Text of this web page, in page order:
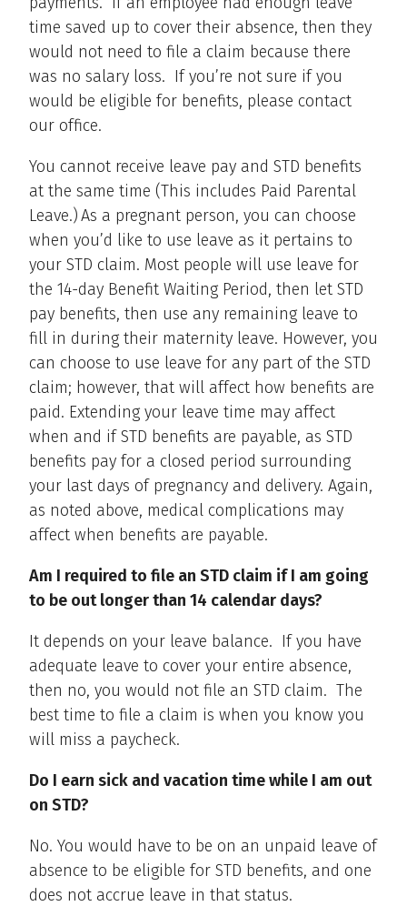
time saved up to cover their absence, then they
would not need to file a claim because there
was no salary loss. If you’re not sure if you
would be eligible for benefits, please contact
our office.
You cannot receive leave pay and STD benefits
at the same time (This includes Paid Parental
Leave.) As a pregnant person, you can choose
when you’d like to use leave as it pertains to
your STD claim. Most people will use leave for
the 14-day Benefit Waiting Period, then let STD
pay benefits, then use any remaining leave to
fill in during their maternity leave. However, you
can choose to use leave for any part of the STD
claim; however, that will affect how benefits are
paid. Extending your leave time may affect
when and if STD benefits are payable, as STD
benefits pay for a closed period surrounding
your last days of pregnancy and delivery. Again,
as noted above, medical complications may
affect when benefits are payable.
Am I required to file an STD claim if I am going
to be out longer than 14 calendar days?
It depends on your leave balance. If you have
adequate leave to cover your entire absence,
then no, you would not file an STD claim. The
best time to file a claim is when you know you
will miss a paycheck.
Do I earn sick and vacation time while I am out
on STD?
No. You would have to be on an unpaid leave of
absence to be eligible for STD benefits, and one
does not accrue leave in that status.